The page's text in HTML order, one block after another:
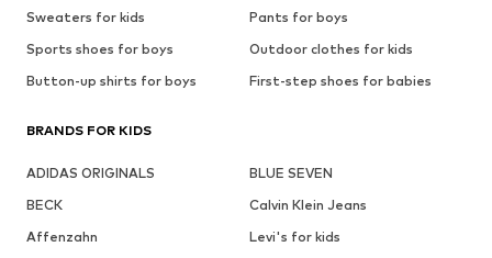
Sweaters for kids
Pants for boys
Sports shoes for boys
Outdoor clothes for kids
Button-up shirts for boys
First-step shoes for babies
BRANDS FOR KIDS
ADIDAS ORIGINALS
BLUE SEVEN
BECK
Calvin Klein Jeans
Affenzahn
Levi's for kids